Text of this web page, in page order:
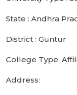
State : Andhra
District : Guntur
College Type:
Address: